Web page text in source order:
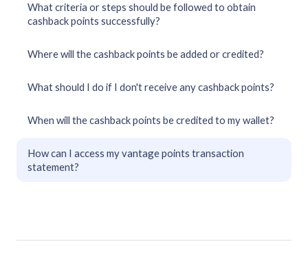
What criteria or steps should be followed to obtain
cashback points successfully?
Where will the cashback points be added or credited?
What should I do if I don't receive any cashback points?
When will the cashback points be credited to my wallet?
How can I access my vantage points transaction
statement?